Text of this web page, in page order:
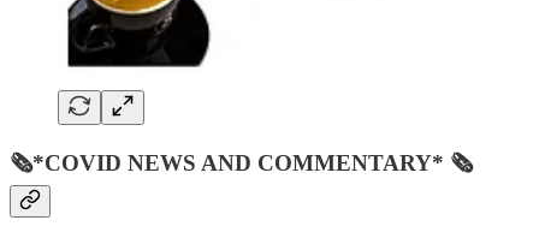
🗞*COVID NEWS AND COMMENTARY* 🗞